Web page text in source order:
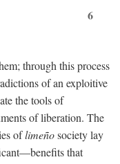
6
through this process
of an exploitive
the tools of
of liberation. The
oflimeñosociety lay
that